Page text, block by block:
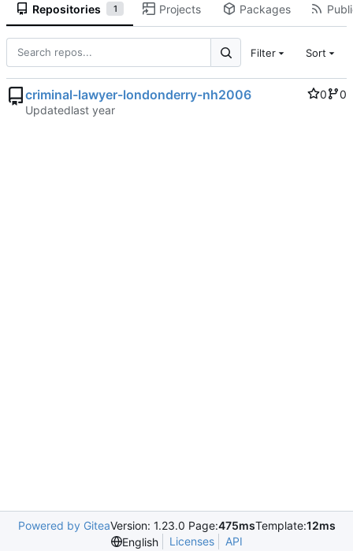
Repositories 1 Projects Packages
Filter Sort
criminal-lawyer-londonderry-nh2006 0
0
Updated
Powered by GiteaVersion: 1.23.0 Page:475msTemplate:12ms
English
Licenses API